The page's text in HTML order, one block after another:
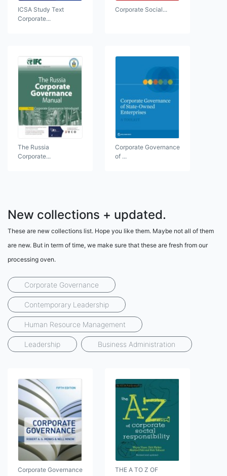
ICSA Study Text
Corporate...
Corporate Social...
The Russia
Corporate...
Corporate Governance
of ...
New collections + updated.
These are new collections list. Hope you like them. Maybe not all of them
are new. But in term of time, we make sure that these are fresh from our
processing oven.
Corporate Governance
Contemporary Leadership
Human Resource Management
Leadership Business Administration
Corporate Governance
THE A TO Z OF